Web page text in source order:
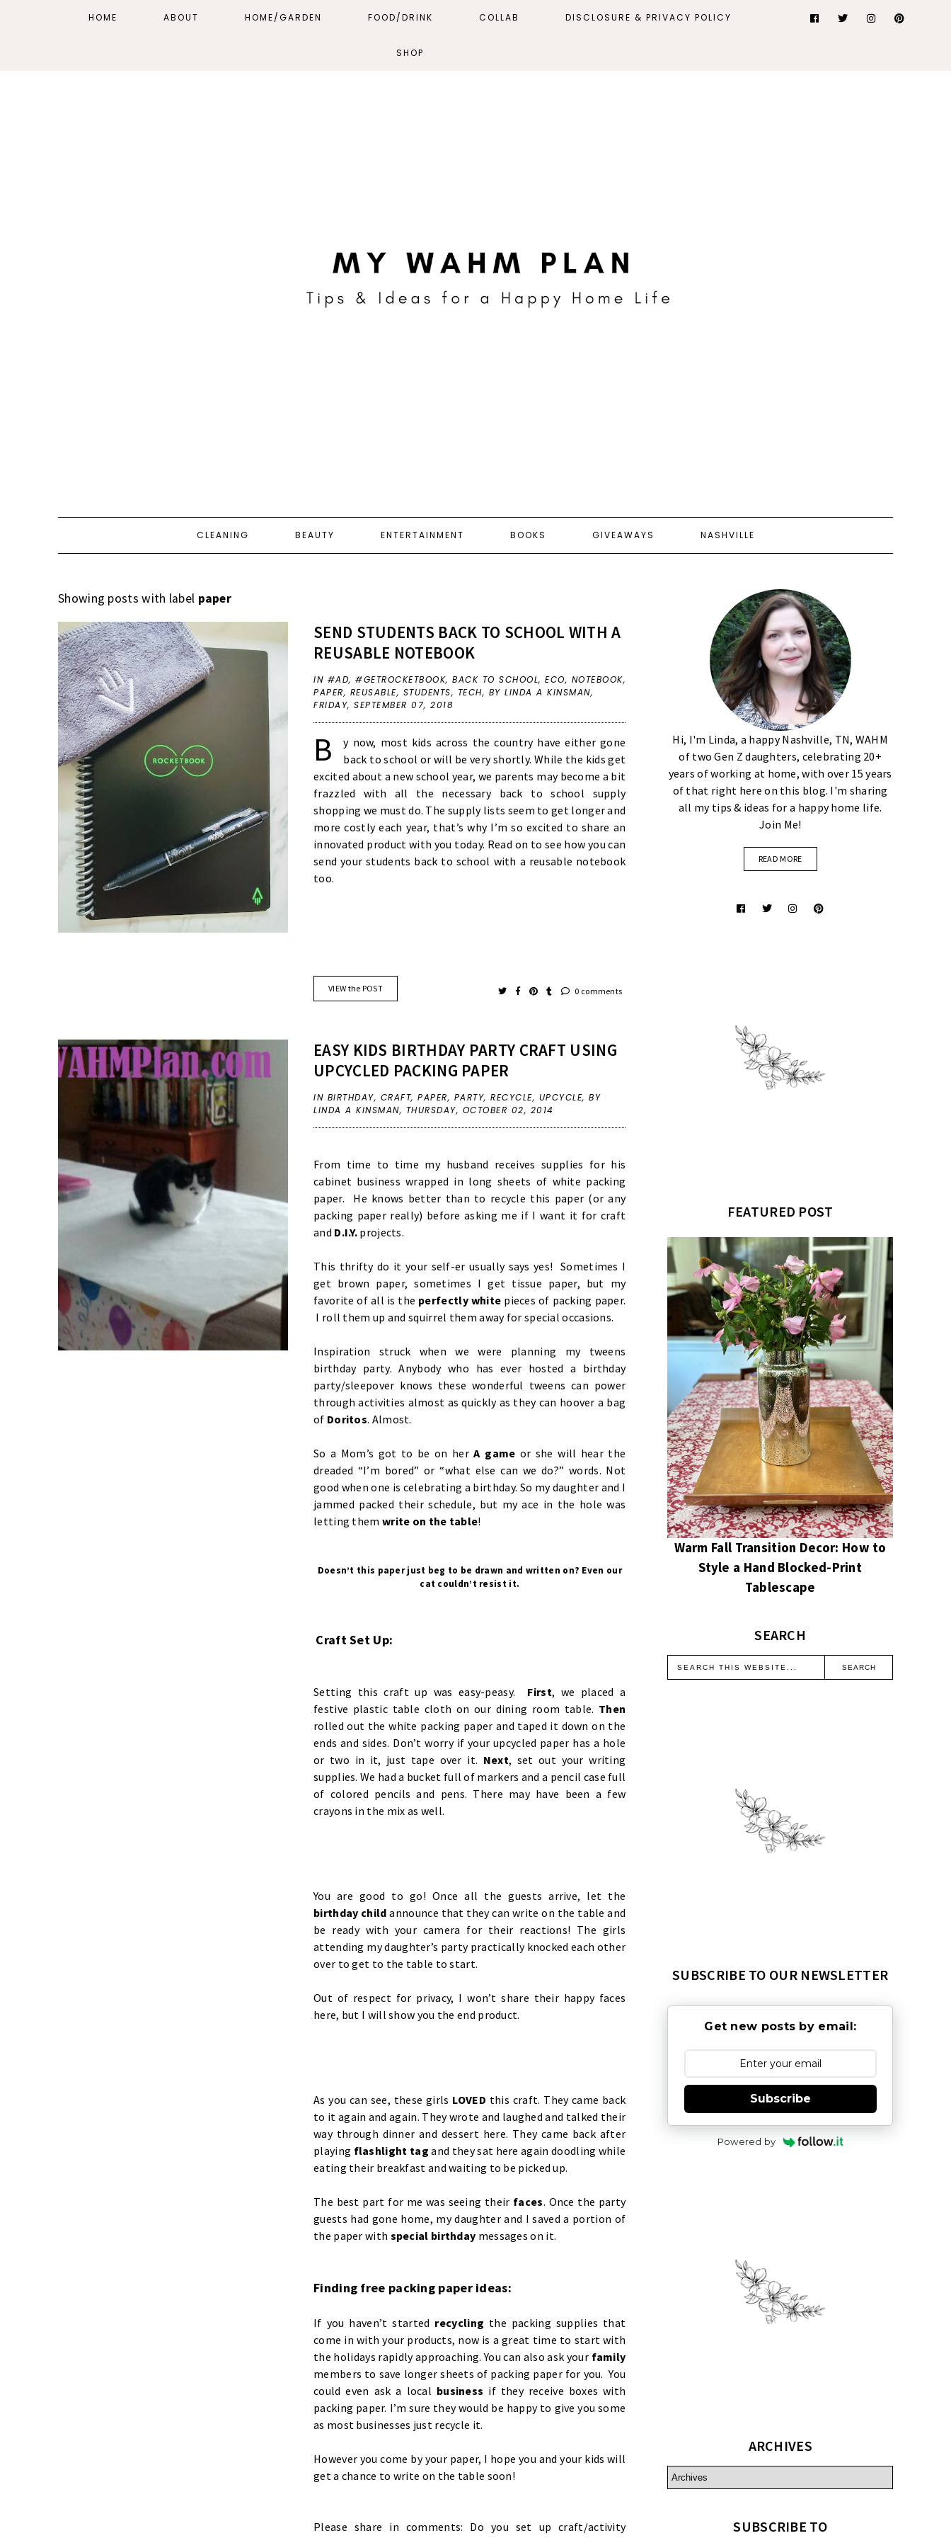
HOME ABOUT HOME/GARDEN FOOD/DRINK COLLAB DISCLOSURE & PRIVACY POLICY
SHOP
CLEANING BEAUTY ENTERTAINMENT BOOKS GIVEAWAYS NASHVILLE
Showing posts with label paper
SEND STUDENTS BACK TO SCHOOL WITH A
REUSABLE NOTEBOOK
IN #AD,#GETROCKETBOOK,BACK TO SCHOOL,ECO, NOTEBOOK,
PAPER, REUSABLE, STUDENTS, TECH, BY LINDA A KINSMAN,
FRIDAY, SEPTEMBER 07, 2018
B
y now, most kids across the country have either gone
back to school or will be very shortly. While the kids get
excited about a new school year, we parents may become a bit
frazzled with all the necessary back to school supply
shopping we must do. The supply lists seem to get longer and
more costly each year, that’s why I’m so excited to share an
innovated product with you today. Read on to see how you can
send your students back to school with a reusable notebook
too.
VIEW the POST 0 comments
EASY KIDS BIRTHDAY PARTY CRAFT USING
UPCYCLED PACKING PAPER
IN BIRTHDAY, CRAFT,PAPER, PARTY,RECYCLE, UPCYCLE,BY
LINDA A KINSMAN, THURSDAY, OCTOBER 02, 2014
From time to time my husband receives supplies for his
cabinet business wrapped in long sheets of white packing
paper. He knows better than to recycle this paper (or any
packing paper really) before asking me if I want it for craft
and D.I.Y. projects.
This thrifty do it your self-er usually says yes! Sometimes I
get brown paper, sometimes I get tissue paper, but my
favorite of all is the perfectly white pieces of packing paper.
I roll them up and squirrel them away for special occasions.
Inspiration struck when we were planning my tweens
birthday party. Anybody who has ever hosted a birthday
party/sleepover knows these wonderful tweens can power
through activities almost as quickly as they can hoover a bag
of Doritos. Almost.
So a Mom’s got to be on herA game or she will hear the
dreaded “I’m bored” or “what else can we do?” words. Not
good when one is celebrating a birthday. So my daughter and I
jammed packed their schedule, but my ace in the hole was
letting them write on the table!
Doesn’t this paper just beg to be drawn and written on? Even our
cat couldn’t resist it.
Craft Set Up:
Setting this craft up was easy-peasy. First, we placed a
festive plastic table cloth on our dining room table. Then
rolled out the white packing paper and taped it down on the
ends and sides. Don’t worry if your upcycled paper has a hole
or two in it, just tape over it. Next, set out your writing
supplies. We had a bucket full of markers and a pencil case full
of colored pencils and pens. There may have been a few
crayons in the mix as well.
You are good to go! Once all the guests arrive, let the
birthday child announce that they can write on the table and
be ready with your camera for their reactions! The girls
attending my daughter’s party practically knocked each other
over to get to the table to start.
Out of respect for privacy, I won’t share their happy faces
here, but I will show you the end product.
As you can see, these girls LOVED this craft. They came back
to it again and again. They wrote and laughed and talked their
way through dinner and dessert here. They came back after
playing flashlight tagand they sat here again doodling while
eating their breakfast and waiting to be picked up.
The best part for me was seeing their faces. Once the party
guests had gone home, my daughter and I saved a portion of
the paper with special birthday messages on it.
Finding free packing paper ideas:
If you haven’t started recycling the packing supplies that
come in with your products, now is a great time to start with
the holidays rapidly approaching. You can also ask your family
members to save longer sheets of packing paper for you. You
could even ask a local business if they receive boxes with
packing paper. I’m sure they would be happy to give you some
as most businesses just recycle it.
However you come by your paper, I hope you and your kids will
get a chance to write on the table soon!
Please share in comments: Do you set up craft/activity
Hi, I'm Linda, a happy Nashville, TN, WAHM
of two Gen Z daughters, celebrating 20+
years of working at home, with over 15 years
of that right here on this blog. I'm sharing
all my tips & ideas for a happy home life.
Join Me!
READ MORE
FEATURED POST
Warm Fall Transition Decor: How to
Style a Hand Blocked-Print
Tablescape
SEARCH
SUBSCRIBE TO OUR NEWSLETTER
Get new posts by email:
Subscribe
Powered by
ARCHIVES
SUBSCRIBE TO